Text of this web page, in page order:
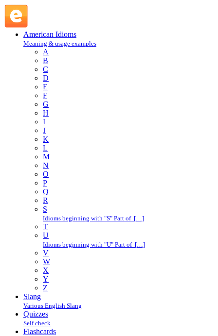
American Idioms
Meaning & usage examples
A
B
C
D
E
F
G
H
I
J
K
L
M
N
O
P
Q
R
S
Idioms beginning with "S" Part of […]
T
U
Idioms beginning with "U" Part of […]
V
W
X
Y
Z
Slang
Various English Slang
Quizzes
Self check
Flashcards